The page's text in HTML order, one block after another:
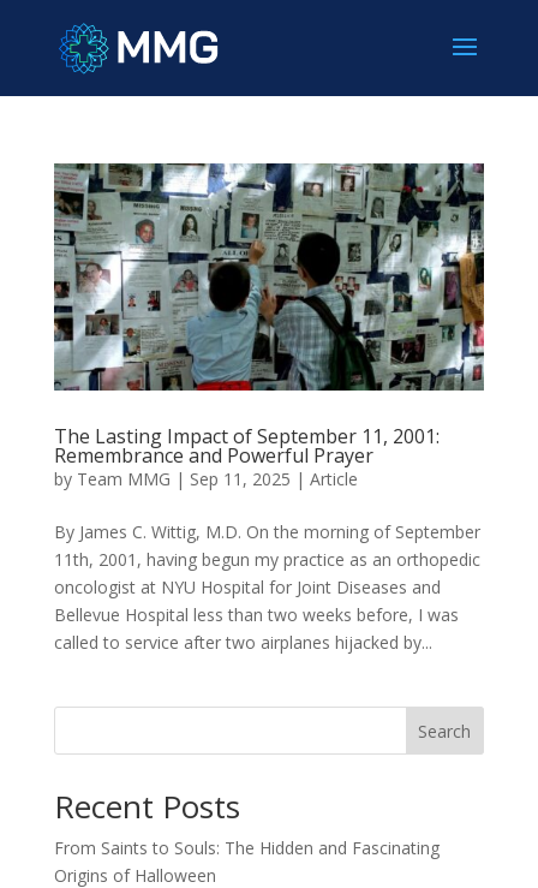
The Lasting Impact of September 11, 2001:
Remembrance and Powerful Prayer
by Team MMG | Sep 11, 2025 | Article
By James C. Wittig, M.D. On the morning of September
11th, 2001, having begun my practice as an orthopedic
oncologist at NYU Hospital for Joint Diseases and
Bellevue Hospital less than two weeks before, I was
called to service after two airplanes hijacked by...
Search
Recent Posts
From Saints to Souls: The Hidden and Fascinating
Origins of Halloween